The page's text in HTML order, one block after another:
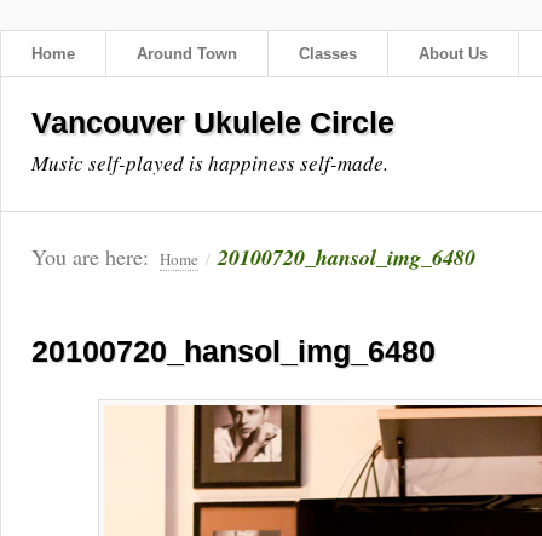
Home Around Town Classes About Us
Vancouver Ukulele Circle
Music self-played is happiness self-made.
You are here: Home / 20100720_hansol_img_6480
20100720_hansol_img_6480